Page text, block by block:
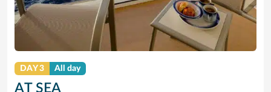
DAY 3 All day
AT SEA